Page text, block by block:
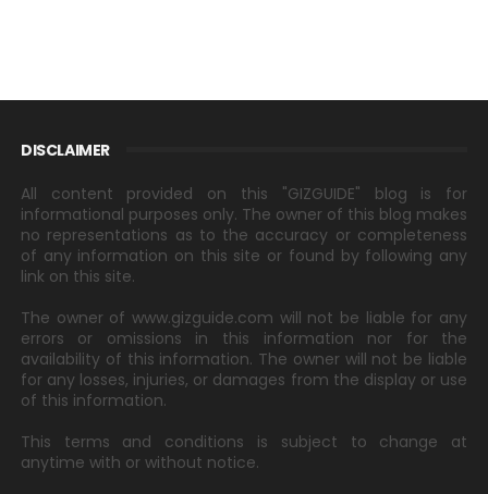
DISCLAIMER
All content provided on this "GIZGUIDE" blog is for
informational purposes only. The owner of this blog makes
no representations as to the accuracy or completeness
of any information on this site or found by following any
link on this site.
The owner of www.gizguide.com will not be liable for any
errors or omissions in this information nor for the
availability of this information. The owner will not be liable
for any losses, injuries, or damages from the display or use
of this information.
This terms and conditions is subject to change at
anytime with or without notice.